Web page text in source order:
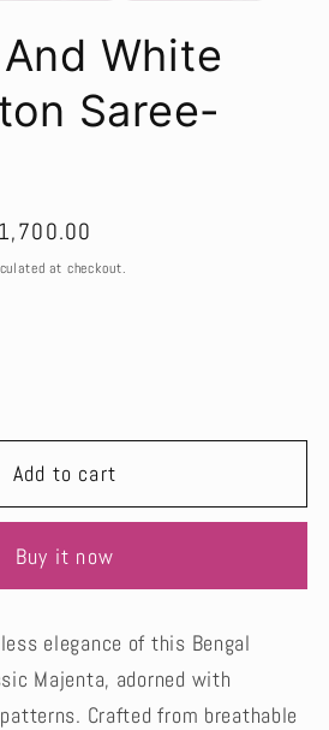
White
Saree-
at checkout.
Add to cart
Buy it now
elegance of this Bengal
Majenta, adorned with
Crafted from breathable